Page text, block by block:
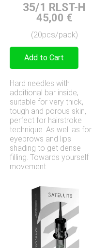
35/1 RLST-H
45,00 €
(20pcs/pack)
Add to Cart
Hard needles with
additional bar inside,
suitable for very thick,
tough and porous skin,
perfect for hairstroke
technique. As well as for
eyebrows and lips
shading to get dense
filling. Towards yourself
movement.